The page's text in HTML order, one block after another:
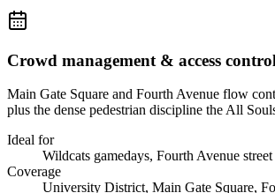
Crowd management & access control
Main Gate Square and Fourth Avenue flow
plus the dense pedestrian discipline the All
Ideal for
Wildcats gamedays, Fourth Avenue
Coverage
University District, Main Gate Square,